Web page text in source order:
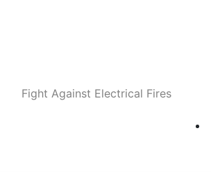
Fight Against Electrical Fires